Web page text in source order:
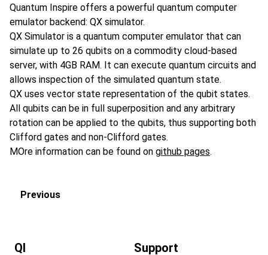
Quantum Inspire offers a powerful quantum computer
emulator backend: QX simulator.
QX Simulator is a quantum computer emulator that can
simulate up to 26 qubits on a commodity cloud-based
server, with 4GB RAM. It can execute quantum circuits and
allows inspection of the simulated quantum state.
QX uses vector state representation of the qubit states.
All qubits can be in full superposition and any arbitrary
rotation can be applied to the qubits, thus supporting both
Clifford gates and non-Clifford gates.
MOre information can be found on github pages.
Previous
QI Support